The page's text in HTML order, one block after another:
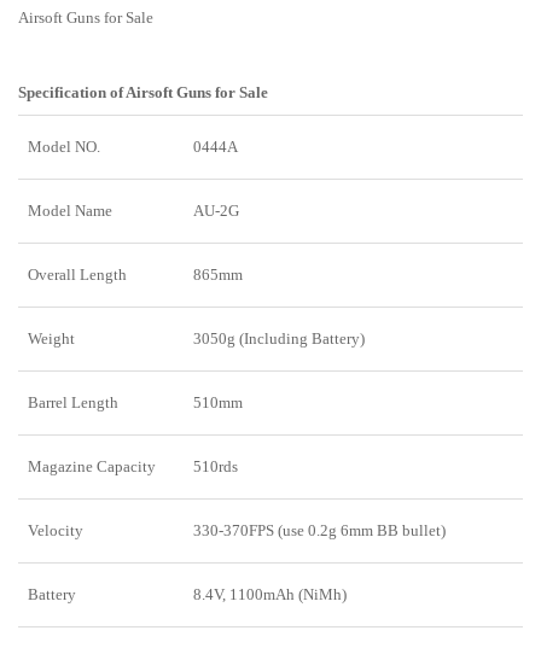
Airsoft Guns for Sale
Specification ofAirsoft Guns for Sale
Model NO. 0444A
Model Name AU-2G
Overall Length 865mm
Weight 3050g (Including Battery)
Barrel Length 510mm
Magazine Capacity 510rds
Velocity 330-370FPS (use 0.2g 6mm BB bullet)
Battery 8.4V, 1100mAh (NiMh)